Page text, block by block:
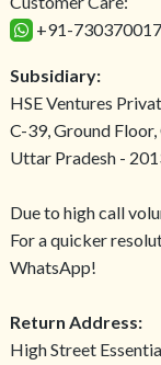
+91-
Subsidiary:
HSE Ventures
C-39, Ground
Uttar Pradesh -
Due to high call
For a quicker
WhatsApp!
Return Address:
High Street